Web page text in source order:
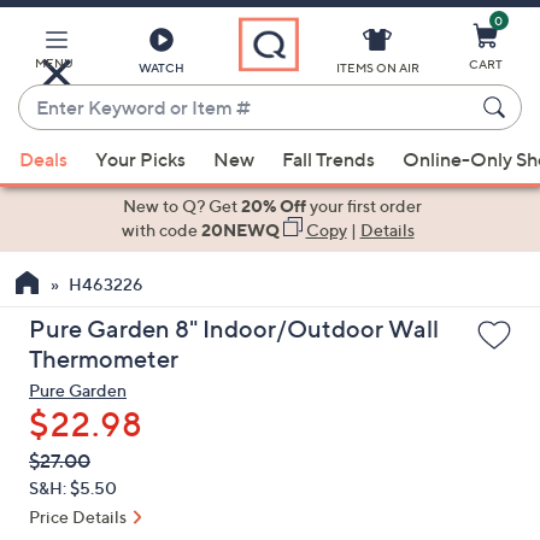
Main
Content
MENU WATCH
Enter
Keyword
or
Item
suggestions
the
up
and
arrow
keys
or
swipe
left
ITEMS ON AIR
0
CART
Deals Your Picks New Fall Trends Online-Only
New to Q? Get20% Offyour first order
with code20NEWQ Copy| Details
H463226
Pure Garden 8" Indoor/Outdoor Wall
Thermometer
Pure Garden
$22.98
QVC
PRICE:
Deleted
$27.00
S&H: $5.50
Price Details